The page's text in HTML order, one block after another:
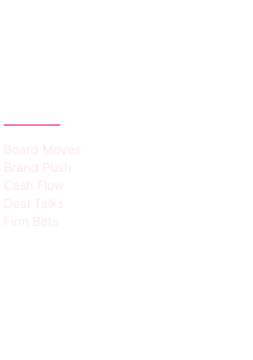
Board Moves
Brand Push
Cash Flow
Deal Talks
Firm Bets